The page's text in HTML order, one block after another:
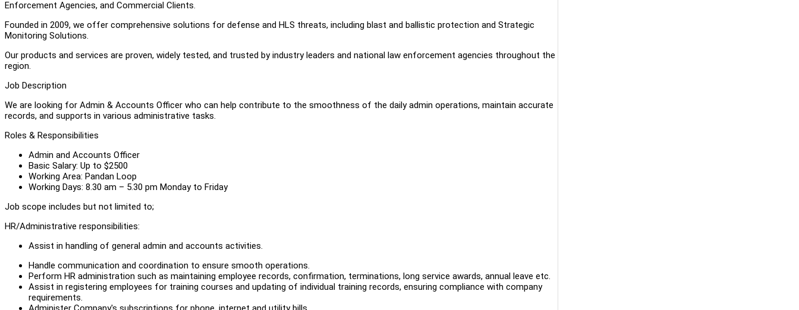
Enforcement Agencies, and Commercial Clients.
Founded in 2009, we offer comprehensive solutions for defense and HLS threats, including blast and ballistic protection and Strategic
Monitoring Solutions.
Our products and services are proven, widely tested, and trusted by industry leaders and national law enforcement agencies throughout the
region.
Job Description
We are looking for Admin & Accounts Officer who can help contribute to the smoothness of the daily admin operations, maintain accurate
records, and supports in various administrative tasks.
Roles & Responsibilities
Admin and Accounts Officer
Basic Salary: Up to $2500
Working Area: Pandan Loop
Working Days: 8.30 am – 5.30 pm Monday to Friday
Job scope includes but not limited to;
HR/Administrative responsibilities:
Assist in handling of general admin and accounts activities.
Handle communication and coordination to ensure smooth operations.
Perform HR administration such as maintaining employee records, confirmation, terminations, long service awards, annual leave etc.
Assist in registering employees for training courses and updating of individual training records, ensuring compliance with company
requirements.